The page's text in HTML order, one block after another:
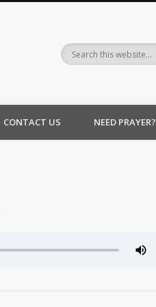
CONTACT US NEED PRAYER?